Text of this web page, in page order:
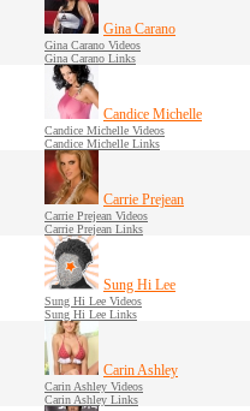
Gina Carano
Gina Carano Videos
Gina Carano Links
Candice Michelle
Candice Michelle Videos
Candice Michelle Links
Carrie Prejean
Carrie Prejean Videos
Carrie Prejean Links
Sung Hi Lee
Sung Hi Lee Videos
Sung Hi Lee Links
Carin Ashley
Carin Ashley Videos
Carin Ashley Links